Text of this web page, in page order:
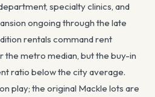
specialty clinics, and
ongoing through the late
rentals command rent
the metro median, but the buy-in
ratio below the city average.
play; the original Mackle lots are